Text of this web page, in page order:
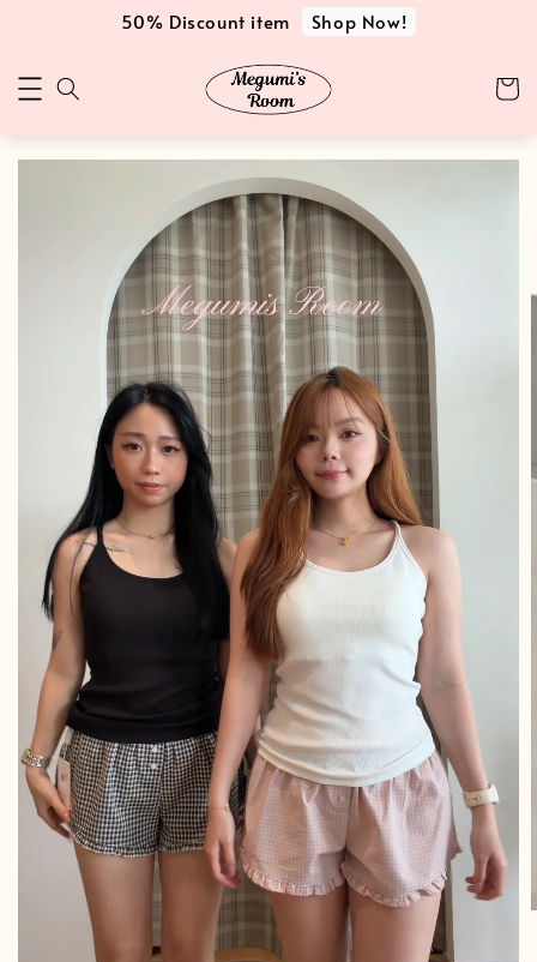
50% Discount item Shop Now!